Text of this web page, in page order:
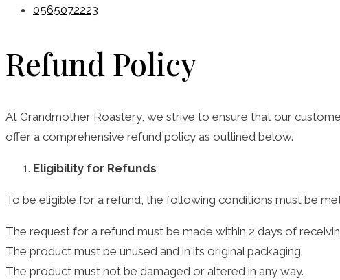
0565072223
Refund Policy
At Grandmother Roastery, we strive to ensure that our
offer a comprehensive refund policy as outlined below.
Eligibility for Refunds
To be eligible for a refund, the following conditions must be
The request for a refund must be made within 2 days of
The product must be unused and in its original packaging.
The product must not be damaged or altered in any way.